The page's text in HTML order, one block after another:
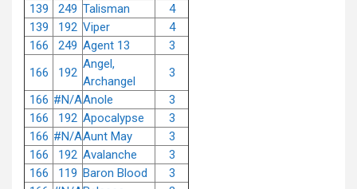
139
249 Talisman
4
139
192 Viper
4
166
249 Agent 13
3
166
192
Angel,
Archangel
3
166 #N/AAnole
3
166
192 Apocalypse
3
166 #N/AAunt May
3
166
192 Avalanche
3
166
119 Baron Blood
3